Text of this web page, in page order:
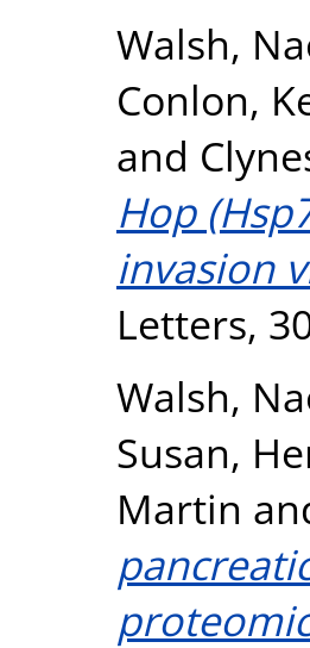
Walsh,
Conlon,
and
Hop
invasion
Letters,
Walsh,
Susan,
Martin